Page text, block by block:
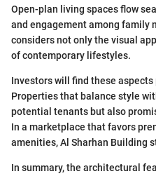
Open-plan living spaces flow
and engagement among family
considers not only the visual
of contemporary lifestyles.
Investors will find these
Properties that balance style
potential tenants but also
In a marketplace that favors
amenities, Al Sharhan Building
In summary, the architectural